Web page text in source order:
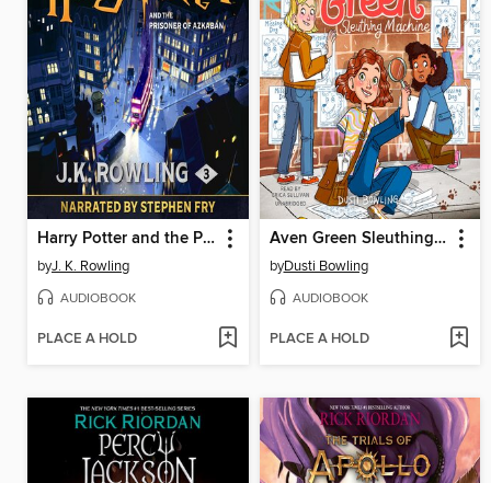
Harry Potter and the Prisoner of Azkaban
byJ. K. Rowling
AUDIOBOOK
PLACE A HOLD
Aven Green Sleuthing Machine
byDusti Bowling
AUDIOBOOK
PLACE A HOLD